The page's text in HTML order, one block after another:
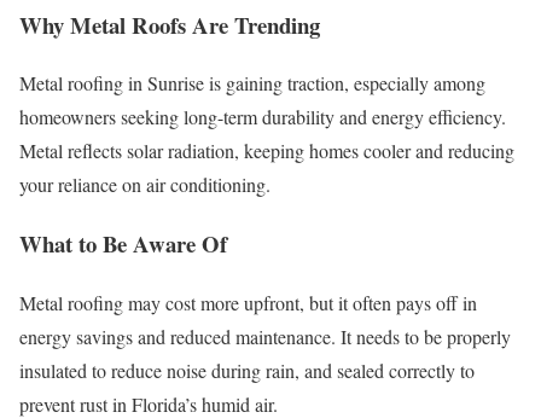
Why Metal Roofs Are Trending
Metal roofing in Sunrise is gaining traction, especially among
homeowners seeking long-term durability and energy efficiency.
Metal reflects solar radiation, keeping homes cooler and reducing
your reliance on air conditioning.
What to Be Aware Of
Metal roofing may cost more upfront, but it often pays off in
energy savings and reduced maintenance. It needs to be properly
insulated to reduce noise during rain, and sealed correctly to
prevent rust in Florida’s humid air.